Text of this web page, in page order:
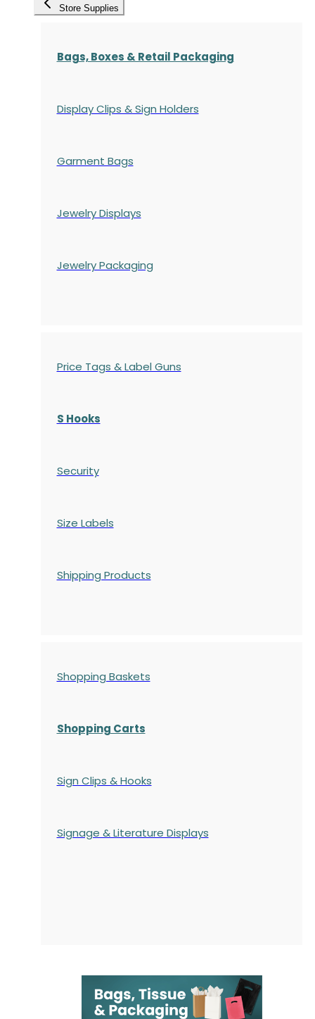
Store Supplies
Bags, Boxes & Retail Packaging
Display Clips & Sign Holders
Garment Bags
Jewelry Displays
Jewelry Packaging
Price Tags & Label Guns
S Hooks
Security
Size Labels
Shipping Products
Shopping Baskets
Shopping Carts
Sign Clips & Hooks
Signage & Literature Displays